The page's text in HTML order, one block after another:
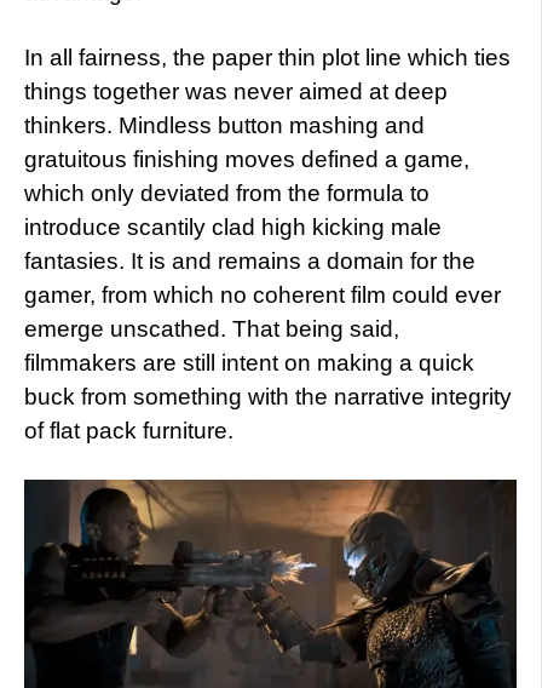
In all fairness, the paper thin plot line which ties
things together was never aimed at deep
thinkers. Mindless button mashing and
gratuitous finishing moves defined a game,
which only deviated from the formula to
introduce scantily clad high kicking male
fantasies. It is and remains a domain for the
gamer, from which no coherent film could ever
emerge unscathed. That being said,
filmmakers are still intent on making a quick
buck from something with the narrative integrity
of flat pack furniture.